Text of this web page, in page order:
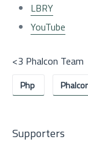
LBRY
YouTube
<3 Phalcon Team
Php
Supporters